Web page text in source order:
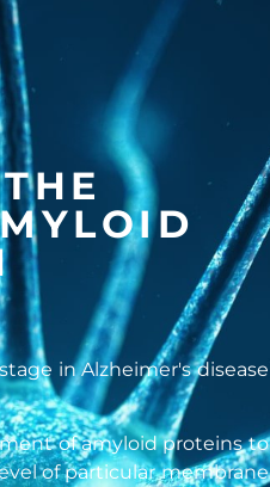
in Alzheimer's disease
of amyloid proteins to
of particular membrane